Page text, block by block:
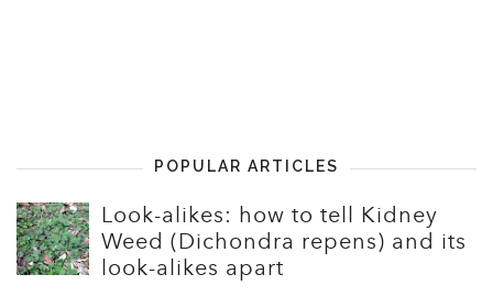
POPULAR ARTICLES
Look-alikes: how to tell Kidney
Weed (Dichondra repens) and its
look-alikes apart